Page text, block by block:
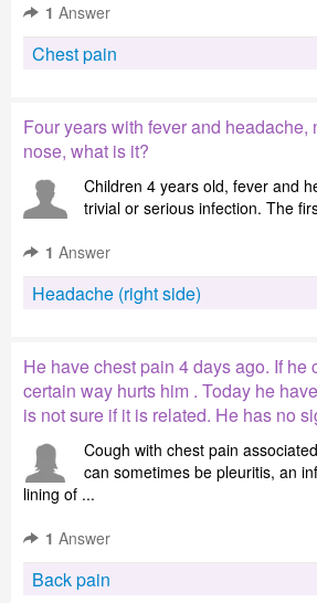
1 Answer
Chest pain
Four years with fever and headache,
nose, what is it?
Children 4 years old, fever and
trivial or serious infection. The
1 Answer
Headache (right side)
He have chest pain 4 days ago. If he
certain way hurts him . Today he
is not sure if it is related. He has no
Cough with chest pain
can sometimes be pleuritis, an
lining of ...
1 Answer
Back pain